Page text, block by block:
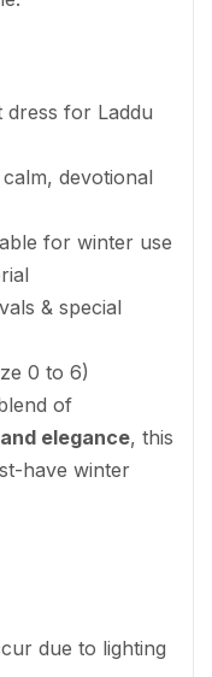
for Laddu
devotional
for winter use
& special
0 to 6)
of
elegance, this
have winter
due to lighting